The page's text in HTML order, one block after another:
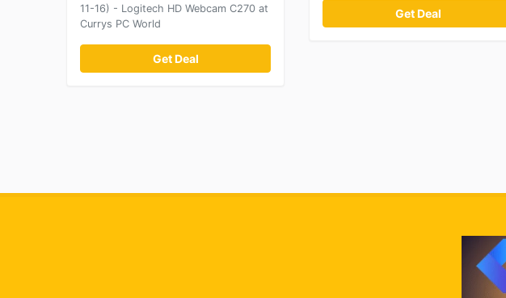
11-16) - Logitech HD Webcam C270 at
Currys PC World
Get Deal
Get Deal